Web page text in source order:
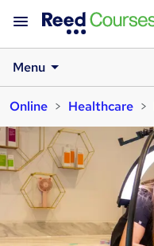
Menu
Online
Healthcare